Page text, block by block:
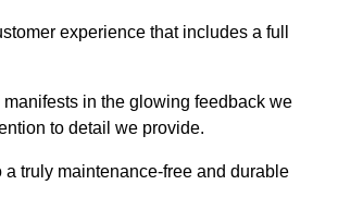
experience that includes a full
manifests in the glowing feedback we
to detail we provide.
truly maintenance-free and durable